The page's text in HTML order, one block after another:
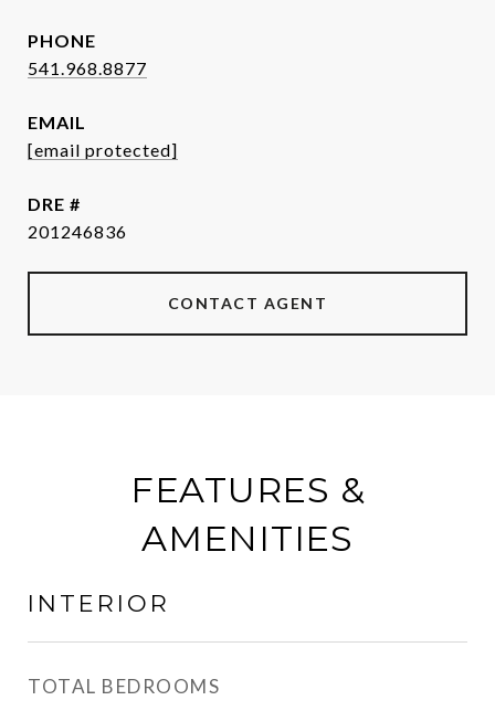
PHONE
541.968.8877
EMAIL
[email protected]
DRE #
201246836
CONTACT AGENT
FEATURES &
AMENITIES
INTERIOR
TOTAL BEDROOMS